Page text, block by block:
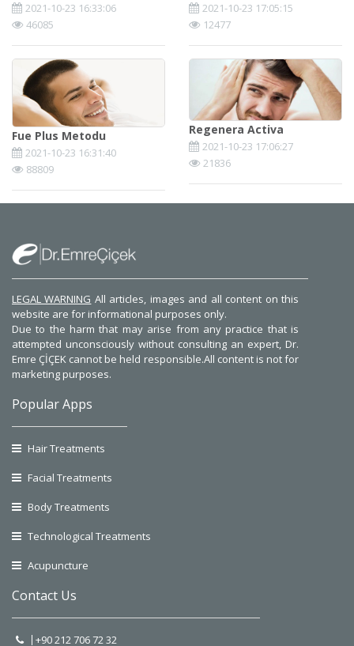
2021-10-23 16:33:06
46085
2021-10-23 17:05:15
12477
Fue Plus Metodu
2021-10-23 16:31:40
88809
Regenera Activa
2021-10-23 17:06:27
21836
LEGAL WARNING All articles, images and all content on this
website are for informational purposes only.
Due to the harm that may arise from any practice that is
attempted unconsciously without consulting an expert, Dr.
Emre ÇİÇEK cannot be held responsible.All content is not for
marketing purposes.
Popular Apps
Hair Treatments
Facial Treatments
Body Treatments
Technological Treatments
Acupuncture
Contact Us
+90 212 706 72 32